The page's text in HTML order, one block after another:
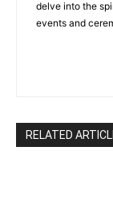
delve into the
events and
RELATED